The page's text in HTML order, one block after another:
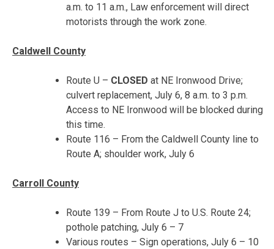
a.m. to 11 a.m., Law enforcement will direct
motorists through the work zone.
Caldwell County
Route U – CLOSED at NE Ironwood Drive;
culvert replacement, July 6, 8 a.m. to 3 p.m.
Access to NE Ironwood will be blocked during
this time.
Route 116 – From the Caldwell County line to
Route A; shoulder work, July 6
Carroll County
Route 139 – From Route J to U.S. Route 24;
pothole patching, July 6 – 7
Various routes – Sign operations, July 6 – 10